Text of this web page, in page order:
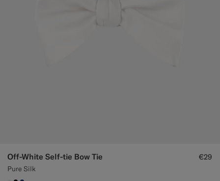
Off-White Self-tie Bow Tie
Pure Silk
€29